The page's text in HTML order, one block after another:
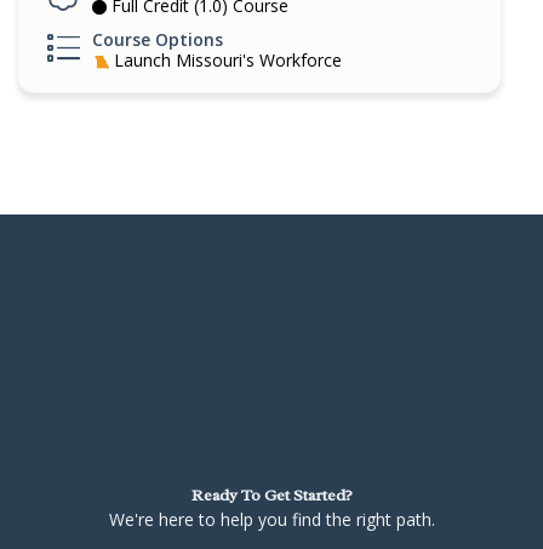
Full Credit (1.0) Course
Course Options
Launch Missouri's Workforce
Ready To Get Started?
We're here to help you find the right path.